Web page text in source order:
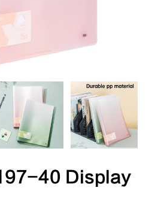
40 Display